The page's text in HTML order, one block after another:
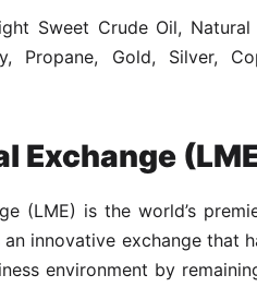
Sweet Crude Oil,
Propane, Gold, Silver,
Exchange
(LME) is the world’s
innovative exchange that
environment by